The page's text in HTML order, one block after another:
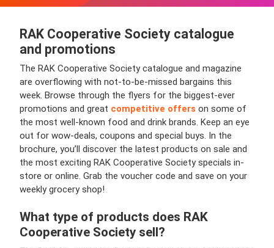
RAK Cooperative Society catalogue
and promotions
The RAK Cooperative Society catalogue and magazine
are overflowing with not-to-be-missed bargains this
week. Browse through the flyers for the biggest-ever
promotions and great competitive offers on some of
the most well-known food and drink brands. Keep an eye
out for wow-deals, coupons and special buys. In the
brochure, you’ll discover the latest products on sale and
the most exciting RAK Cooperative Society specials in-
store or online. Grab the voucher code and save on your
weekly grocery shop!
What type of products does RAK
Cooperative Society sell?